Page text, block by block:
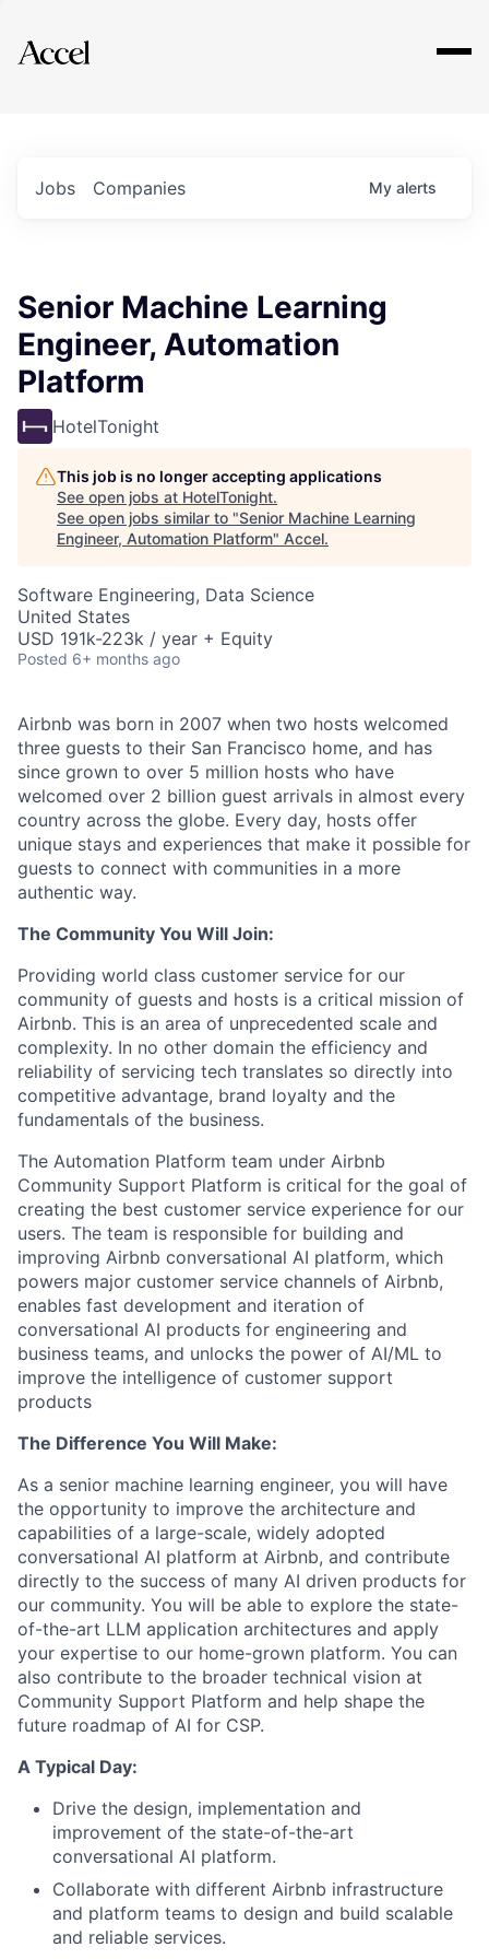
Explore
Jobs Companies My alerts
Senior Machine Learning
Engineer, Automation
Platform
HotelTonight
This job is no longer accepting applications
See open jobs at HotelTonight.
See open jobs similar to "Senior Machine Learning
Engineer, Automation Platform" Accel.
Software Engineering, Data Science
United States
USD 191k-223k / year + Equity
Posted 6+ months ago
Airbnb was born in 2007 when two hosts welcomed
three guests to their San Francisco home, and has
since grown to over 5 million hosts who have
welcomed over 2 billion guest arrivals in almost every
country across the globe. Every day, hosts offer
unique stays and experiences that make it possible for
guests to connect with communities in a more
authentic way.
The Community You Will Join:
Providing world class customer service for our
community of guests and hosts is a critical mission of
Airbnb. This is an area of unprecedented scale and
complexity. In no other domain the efficiency and
reliability of servicing tech translates so directly into
competitive advantage, brand loyalty and the
fundamentals of the business.
The Automation Platform team under Airbnb
Community Support Platform is critical for the goal of
creating the best customer service experience for our
users. The team is responsible for building and
improving Airbnb conversational AI platform, which
powers major customer service channels of Airbnb,
enables fast development and iteration of
conversational AI products for engineering and
business teams, and unlocks the power of AI/ML to
improve the intelligence of customer support
products
The Difference You Will Make:
As a senior machine learning engineer, you will have
the opportunity to improve the architecture and
capabilities of a large-scale, widely adopted
conversational AI platform at Airbnb, and contribute
directly to the success of many AI driven products for
our community. You will be able to explore the state-
of-the-art LLM application architectures and apply
your expertise to our home-grown platform. You can
also contribute to the broader technical vision at
Community Support Platform and help shape the
future roadmap of AI for CSP.
A Typical Day:
Drive the design, implementation and
improvement of the state-of-the-art
conversational AI platform.
Collaborate with different Airbnb infrastructure
and platform teams to design and build scalable
and reliable services.